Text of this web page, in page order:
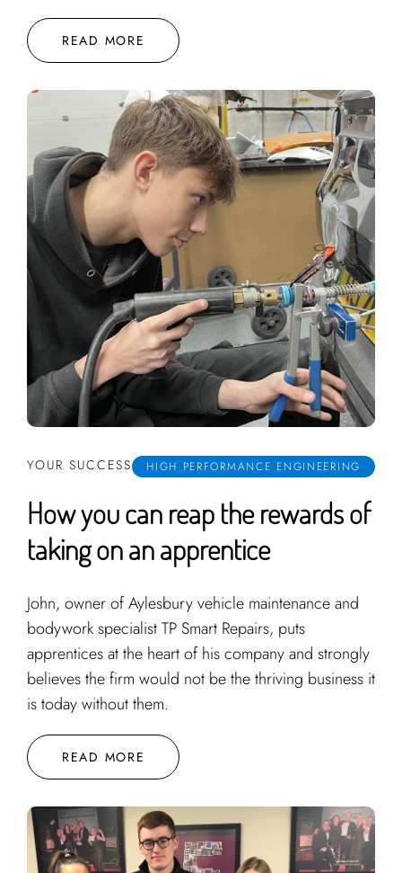
READ MORE
YOUR SUCCESS HIGH PERFORMANCE ENGINEERING
How you can reap the rewards of
taking on an apprentice
John, owner of Aylesbury vehicle maintenance and
bodywork specialist TP Smart Repairs, puts
apprentices at the heart of his company and strongly
believes the firm would not be the thriving business it
is today without them.
READ MORE